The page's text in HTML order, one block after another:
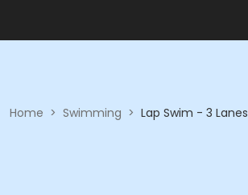
Home > Swimming > Lap Swim - 3 Lanes